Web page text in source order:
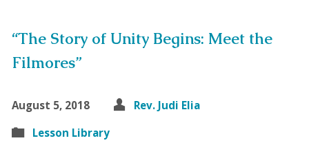
“The Story of Unity Begins: Meet the
Filmores”
August 5, 2018
Rev. Judi Elia
Lesson Library